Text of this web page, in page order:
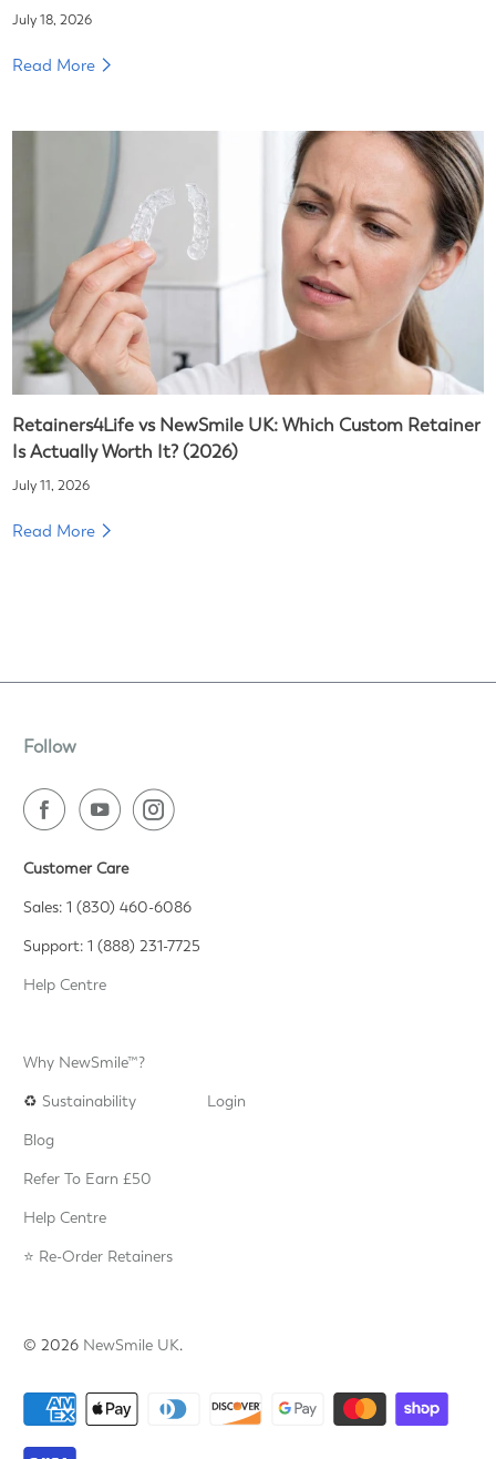
July 18, 2026
Read More
Retainers4Life vs NewSmile UK: Which Custom Retainer
Is Actually Worth It? (2026)
July 11, 2026
Read More
Follow
Customer Care
Sales: 1 (830) 460-6086
Support: 1 (888) 231-7725
Help Centre
Why NewSmile™?
♻️Sustainability
Login
Blog
Refer To Earn £50
Help Centre
⭐️ Re-Order Retainers
© 2026 NewSmile UK.